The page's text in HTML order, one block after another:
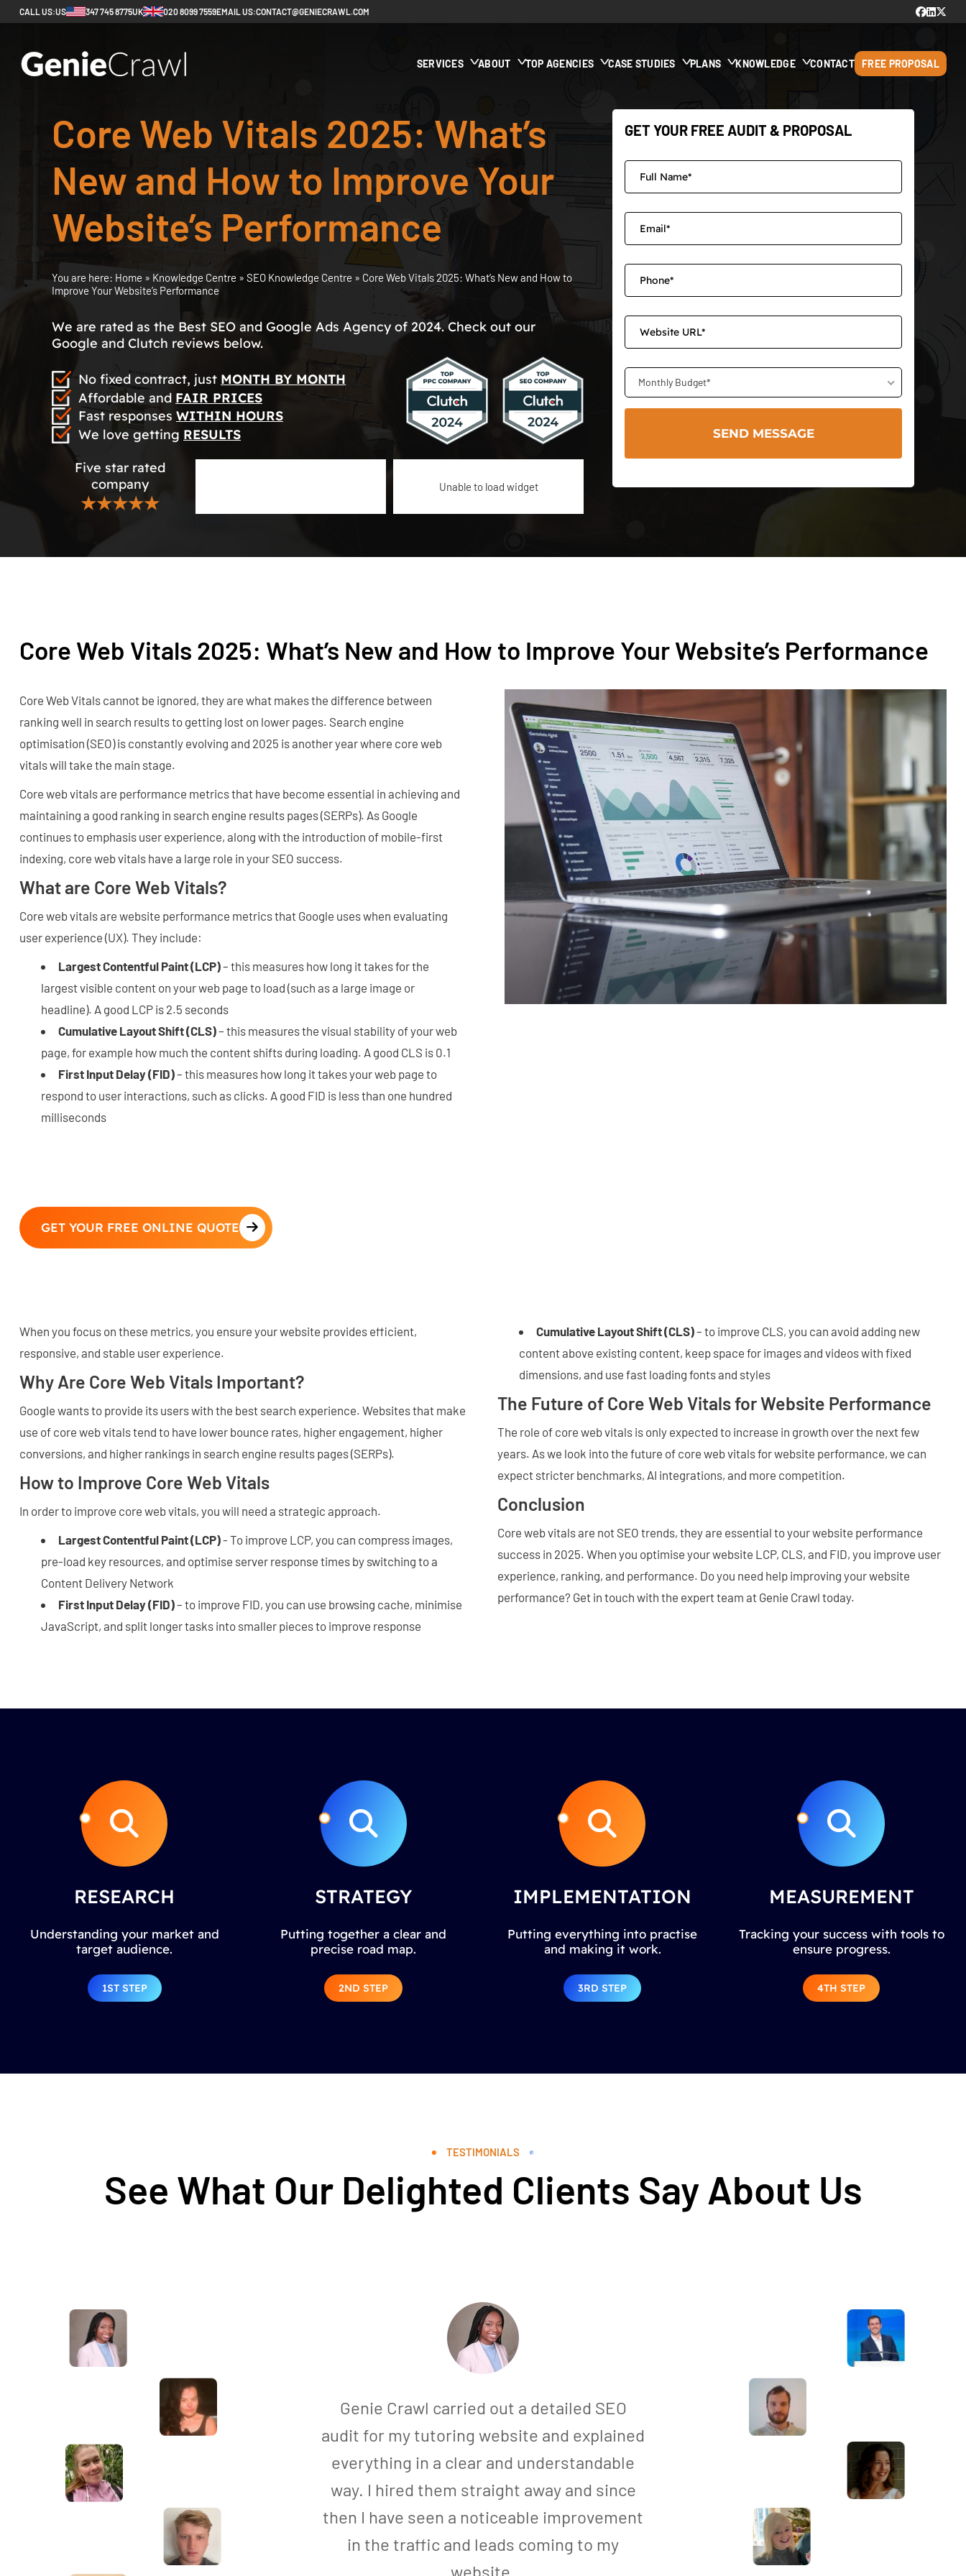
CALL US:US 347 745 8775UK 020 8099 7559EMAIL US:CONTACT@GENIECRAWL.COM
SERVICES ABOUT TOP AGENCIES CASE STUDIES PLANS KNOWLEDGE CONTACT FREE PROPOSAL
Core Web Vitals 2025: What’s
New and How to Improve Your
Website’s Performance
You are here: Home » Knowledge Centre » SEO Knowledge Centre » Core Web Vitals 2025: What’s New and How to
Improve Your Website’s Performance
We are rated as the Best SEO and Google Ads Agency of 2024. Check out our
Google and Clutch reviews below.
No fixed contract, just MONTH BY MONTH
Affordable and FAIR PRICES
Fast responses WITHIN HOURS
We love getting RESULTS
Five star rated
company
★★★★★
Unable to load widget
GET YOUR FREE AUDIT & PROPOSAL
Monthly Budget*
Core Web Vitals 2025: What’s New and How to Improve Your Website’s Performance
Core Web Vitals cannot be ignored, they are what makes the difference between
ranking well in search results to getting lost on lower pages. Search engine
optimisation (SEO) is constantly evolving and 2025 is another year where core web
vitals will take the main stage.
Core web vitals are performance metrics that have become essential in achieving and
maintaining a good ranking in search engine results pages (SERPs). As Google
continues to emphasis user experience, along with the introduction of mobile-first
indexing, core web vitals have a large role in your SEO success.
What are Core Web Vitals?
Core web vitals are website performance metrics that Google uses when evaluating
user experience (UX). They include:
Largest Contentful Paint (LCP)– this measures how long it takes for the
largest visible content on your web page to load (such as a large image or
headline). A good LCP is 2.5 seconds
Cumulative Layout Shift (CLS)– this measures the visual stability of your web
page, for example how much the content shifts during loading. A good CLS is 0.1
First Input Delay (FID)– this measures how long it takes your web page to
respond to user interactions, such as clicks. A good FID is less than one hundred
milliseconds
GET YOUR FREE ONLINE QUOTE
When you focus on these metrics, you ensure your website provides efficient,
responsive, and stable user experience.
Why Are Core Web Vitals Important?
Google wants to provide its users with the best search experience. Websites that make
use of core web vitals tend to have lower bounce rates, higher engagement, higher
conversions, and higher rankings in search engine results pages (SERPs).
How to Improve Core Web Vitals
In order to improve core web vitals, you will need a strategic approach.
Largest Contentful Paint (LCP)- To improve LCP, you can compress images,
pre-load key resources, and optimise server response times by switching to a
Content Delivery Network
First Input Delay (FID)– to improve FID, you can use browsing cache, minimise
JavaScript, and split longer tasks into smaller pieces to improve response
Cumulative Layout Shift (CLS)– to improve CLS, you can avoid adding new
content above existing content, keep space for images and videos with fixed
dimensions, and use fast loading fonts and styles
The Future of Core Web Vitals for Website Performance
The role of core web vitals is only expected to increase in growth over the next few
years. As we look into the future of core web vitals for website performance, we can
expect stricter benchmarks, AI integrations, and more competition.
Conclusion
Core web vitals are not SEO trends, they are essential to your website performance
success in 2025. When you optimise your website LCP, CLS, and FID, you improve user
experience, ranking, and performance. Do you need help improving your website
performance? Get in touch with the expert team at Genie Crawl today.
RESEARCH
Understanding your market and
target audience.
1ST STEP
STRATEGY
Putting together a clear and
precise road map.
2ND STEP
IMPLEMENTATION
Putting everything into practise
and making it work.
3RD STEP
MEASUREMENT
Tracking your success with tools to
ensure progress.
4TH STEP
TESTIMONIALS
See What Our Delighted Clients Say About Us
Genie Crawl carried out a detailed SEO
audit for my tutoring website and explained
everything in a clear and understandable
way. I hired them straight away and since
then I have seen a noticeable improvement
in the traffic and leads coming to my
website.
Awesome service, Tony and the team have
been great with completing our website
and meeting all the deadlines we set. They
have lots of bright ideas and created so
much value to our business. Our search
engine rankings are now on the first page
of the Google! We wouldn't have managed